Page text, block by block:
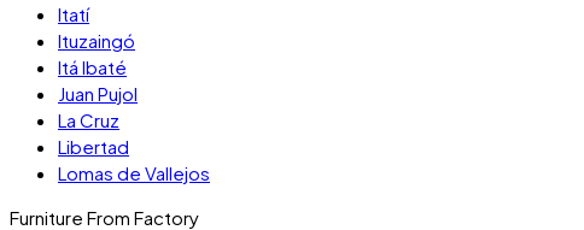
Itatí
Ituzaingó
Itá Ibaté
Juan Pujol
La Cruz
Libertad
Lomas de Vallejos
Furniture From Factory